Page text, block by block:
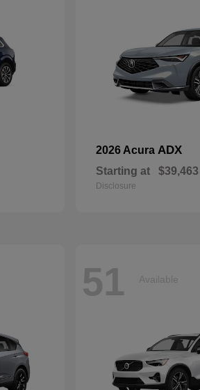
2026 Acura ADX
Starting at $39,463
Disclosure
51 Available